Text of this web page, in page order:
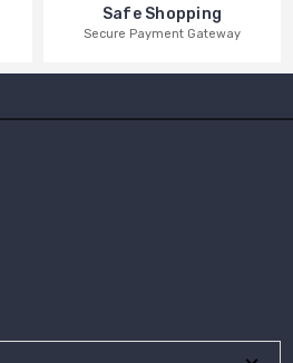
Safe Shopping
Secure Payment Gateway